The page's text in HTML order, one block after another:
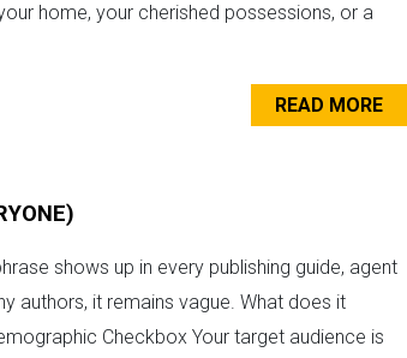
home, your cherished possessions, or a
READ MORE
shows up in every publishing guide, agent
authors, it remains vague. What does it
Checkbox Your target audience is